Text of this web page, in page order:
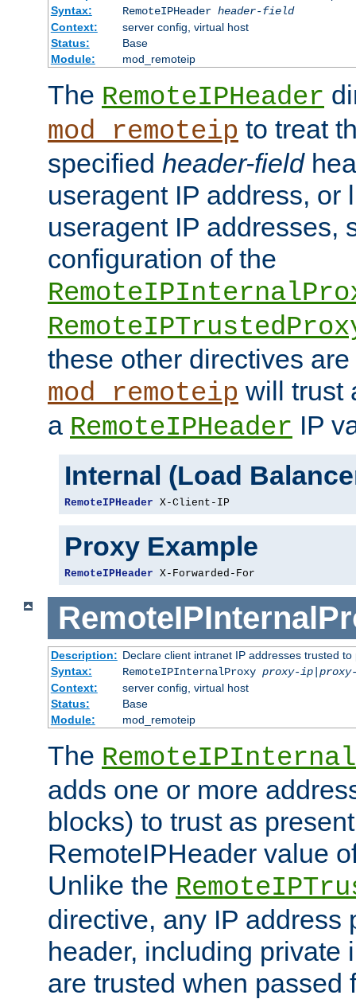
Syntax:
RemoteIPHeader header-field
Context:
server config, virtual host
Status:
Base
Module:
mod_remoteip
The RemoteIPHeader
mod_remoteip to treat
specified header-field
useragent IP address, or
useragent IP addresses,
configuration of the
these other directives
mod_remoteip will trust
a RemoteIPHeader IP
Internal (Load
RemoteIPHeader X-Client-IP
Proxy Example
RemoteIPHeader X-Forwarded-For
Description: Declare client intranet IP addresses trusted
Syntax:
RemoteIPInternalProxy proxy-ip|
Context:
server config, virtual host
Status:
Base
Module:
mod_remoteip
The
adds one or more
blocks) to trust as
RemoteIPHeader value
Unlike the
directive, any IP address
header, including private
are trusted when passed